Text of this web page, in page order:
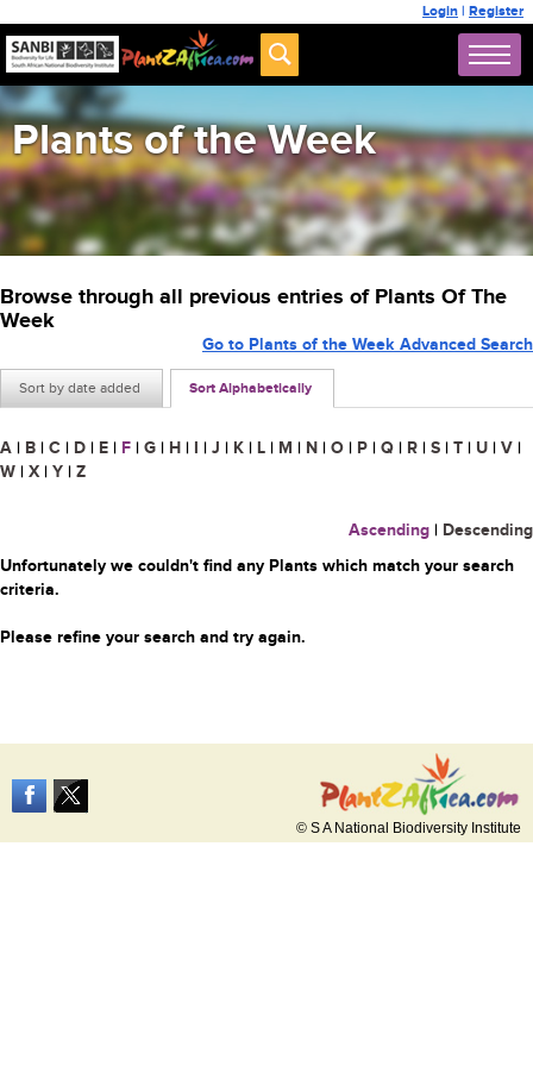
Login | Register
Plants of the Week
Browse through all previous entries of Plants Of The
Week
Sort by date added Sort Alphabetically
Go to Plants of the Week Advanced Search
A | B | C | D | E | F | G | H | I | J | K | L | M | N | O | P | Q | R | S | T | U | V |
W | X | Y | Z
Ascending | Descending
Unfortunately we couldn't find any Plants which match your search
criteria.
Please refine your search and try again.
© S A National Biodiversity Institute